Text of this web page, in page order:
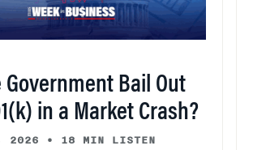
Government Bail Out
in a Market Crash?
2026 • 18 MIN LISTEN